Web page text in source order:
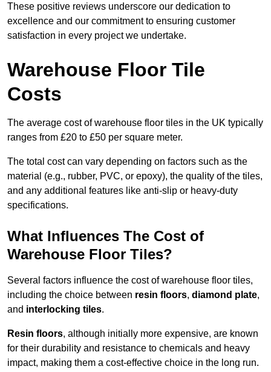
These positive reviews underscore our dedication to
excellence and our commitment to ensuring customer
satisfaction in every project we undertake.
Warehouse Floor Tile
Costs
The average cost of warehouse floor tiles in the UK typically
ranges from £20 to £50 per square meter.
The total cost can vary depending on factors such as the
material (e.g., rubber, PVC, or epoxy), the quality of the tiles,
and any additional features like anti-slip or heavy-duty
specifications.
What Influences The Cost of
Warehouse Floor Tiles?
Several factors influence the cost of warehouse floor tiles,
including the choice between resin floors, diamond plate,
and interlocking tiles.
Resin floors, although initially more expensive, are known
for their durability and resistance to chemicals and heavy
impact, making them a cost-effective choice in the long run.